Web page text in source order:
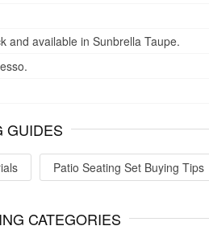
and available in Sunbrella Taupe.
GUIDES
Patio Seating Set Buying Tips
CATEGORIES